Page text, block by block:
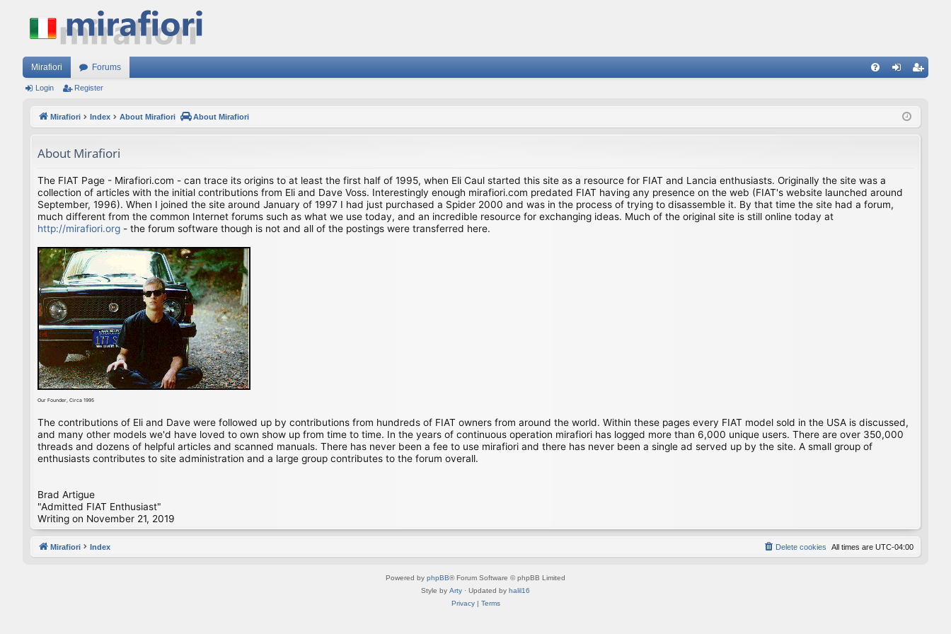
Mirafiori Forums
ist
Login Register
Mirafiori Index About Mirafiori About Mirafiori
About Mirafiori
The FIAT Page - Mirafiori.com - can trace its origins to at least the first half of 1995, when Eli Caul started this site as a resource for FIAT and Lancia enthusiasts. Originally the site was a
collection of articles with the initial contributions from Eli and Dave Voss. Interestingly enough mirafiori.com predated FIAT having any presence on the web (FIAT's website launched around
September, 1996). When I joined the site around January of 1997 I had just purchased a Spider 2000 and was in the process of trying to disassemble it. By that time the site had a forum,
much different from the common Internet forums such as what we use today, and an incredible resource for exchanging ideas. Much of the original site is still online today at
http://mirafiori.org - the forum software though is not and all of the postings were transferred here.
Our Founder, Circa 1995
The contributions of Eli and Dave were followed up by contributions from hundreds of FIAT owners from around the world. Within these pages every FIAT model sold in the USA is discussed,
and many other models we'd have loved to own show up from time to time. In the years of continuous operation mirafiori has logged more than 6,000 unique users. There are over 350,000
threads and dozens of helpful articles and scanned manuals. There has never been a fee to use mirafiori and there has never been a single ad served up by the site. A small group of
enthusiasts contributes to site administration and a large group contributes to the forum overall.
Brad Artigue
"Admitted FIAT Enthusiast"
Writing on November 21, 2019
Mirafiori Index All times are UTC-04:00
Delete cookies
Powered by phpBB® Forum Software © phpBB Limited
Style by Arty · Updated by halil16
Privacy| Terms